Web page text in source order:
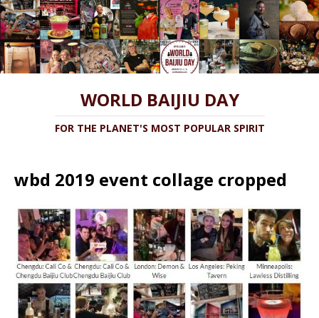
WORLD BAIJIU DAY
FOR THE PLANET'S MOST POPULAR SPIRIT
wbd 2019 event collage cropped